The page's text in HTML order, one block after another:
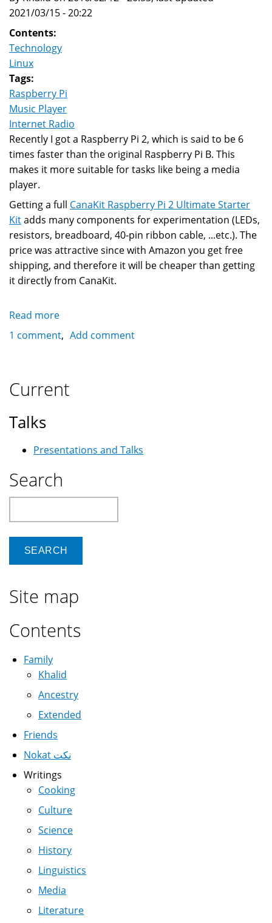
2021/03/15 - 20:22
Contents:
Technology
Linux
Tags:
Raspberry Pi
Music Player
Internet Radio
Recently I got a Raspberry Pi 2, which is said to be 6
times faster than the original Raspberry Pi B. This
makes it more suitable for tasks like being a media
player.
Getting a full CanaKit Raspberry Pi 2 Ultimate Starter
Kitadds many components for experimentation (LEDs,
resistors, breadboard, 40-pin ribbon cable, ...etc.). The
price was attractive since with Amazon you get free
shipping, and therefore it will be cheaper than getting
it directly from CanaKit.
Read more
The
as
using
1 comment Add comment
Current
Talks
Presentations and Talks
Search
Site map
Contents
Family
Khalid
Ancestry
Extended
Friends
Nokat نكت
Writings
Cooking
Culture
Science
History
Linguistics
Media
Literature